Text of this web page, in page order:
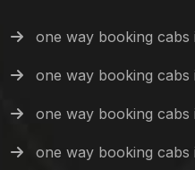
one way booking cabs
one way booking cabs
one way booking
one way booking